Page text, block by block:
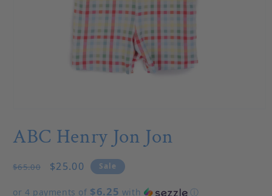
ABC Henry Jon Jon
Regular price
$65.00 Sale price
$25.00 Sale
or 4 payments of $6.25 with ⓘ